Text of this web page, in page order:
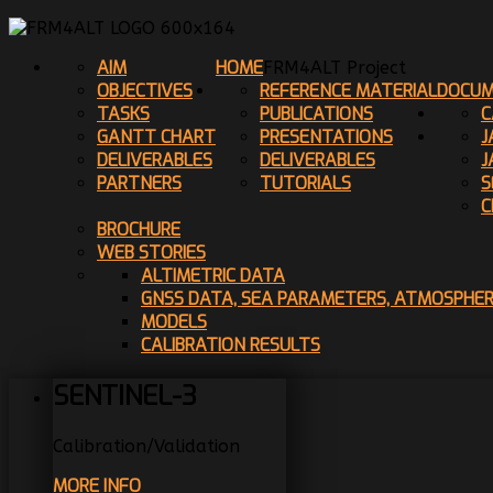
HOMEFRM4ALT Project
AIM
OBJECTIVES
TASKS
GANTT CHART
DELIVERABLES
PARTNERS
REFERENCE MATERIAL
PUBLICATIONS
PRESENTATIONS
DELIVERABLES
TUTORIALS
BROCHURE
WEB STORIES
ALTIMETRIC DATA
GNSS DATA, SEA PARAMETERS,
MODELS
CALIBRATION RESULTS
SENTINEL-3
Calibration/Validation
MORE INFO